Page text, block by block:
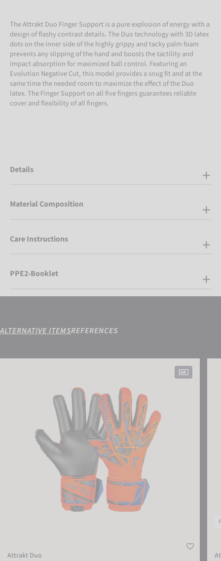
The Attrakt Duo Finger Support is a pure explosion of energy with a
design of flashy contrast details. The Duo technology with 3D latex
dots on the inner side of the highly grippy and tacky palm foam
prevents any slipping of the hand and boosts the tactility and
impact absorption for maximized ball control. Featuring an
Evolution Negative Cut, this model provides a snug fit and at the
same time the needed room to maximize the effect of the Duo
latex. The Finger Support on all five fingers guarantees reliable
cover and flexibility of all fingers.
Details
Material Composition
Care Instructions
PPE2-Booklet
ALTERNATIVE ITEMSREFERENCES
Attrakt Duo